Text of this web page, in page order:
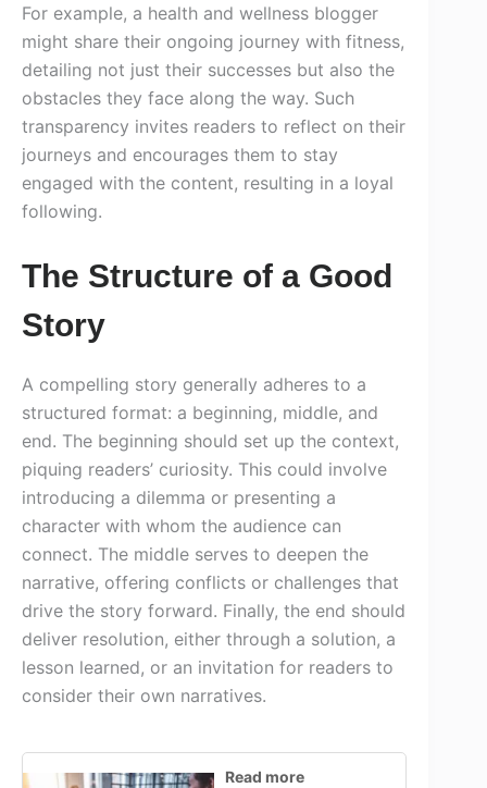
For example, a health and wellness blogger
might share their ongoing journey with fitness,
detailing not just their successes but also the
obstacles they face along the way. Such
transparency invites readers to reflect on their
journeys and encourages them to stay
engaged with the content, resulting in a loyal
following.
The Structure of a Good
Story
A compelling story generally adheres to a
structured format: a beginning, middle, and
end. The beginning should set up the context,
piquing readers’ curiosity. This could involve
introducing a dilemma or presenting a
character with whom the audience can
connect. The middle serves to deepen the
narrative, offering conflicts or challenges that
drive the story forward. Finally, the end should
deliver resolution, either through a solution, a
lesson learned, or an invitation for readers to
consider their own narratives.
Read more